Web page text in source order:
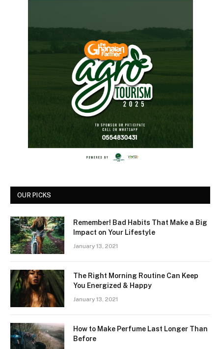
OUR PICKS
Remember! Bad Habits That Make a Big
Impact on Your Lifestyle
January 13, 2021
The Right Morning Routine Can Keep
You Energized & Happy
January 13, 2021
How to Make Perfume Last Longer Than
Before